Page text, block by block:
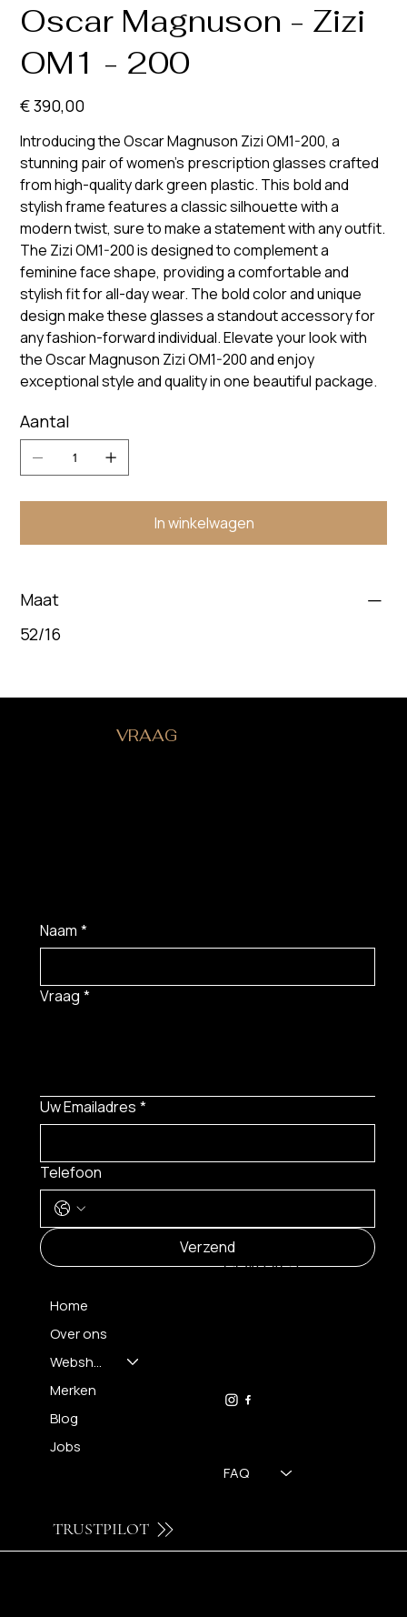
Oscar Magnuson - Zizi
OM1 - 200
Prijs
€ 390,00
Introducing the Oscar Magnuson Zizi OM1-200, a
stunning pair of women's prescription glasses crafted
from high-quality dark green plastic. This bold and
stylish frame features a classic silhouette with a
modern twist, sure to make a statement with any outfit.
The Zizi OM1-200 is designed to complement a
feminine face shape, providing a comfortable and
stylish fit for all-day wear. The bold color and unique
design make these glasses a standout accessory for
any fashion-forward individual. Elevate your look with
the Oscar Magnuson Zizi OM1-200 and enjoy
exceptional style and quality in one beautiful package.
Aantal
In winkelwagen
Maat
52/16
HEB JE EENVRAAG
Naam *
Vraag *
Uw Emailadres *
Telefoon
Verzend
Home
Over ons
Webshop
Merken
Blog
Jobs
FAQ
CONTACT
TRUSTPILOT